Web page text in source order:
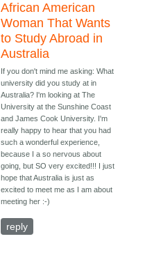
African American
Woman That Wants
to Study Abroad in
Australia
If you don't mind me asking: What
university did you study at in
Australia? I'm looking at The
University at the Sunshine Coast
and James Cook University. I'm
really happy to hear that you had
such a wonderful experience,
because I a so nervous about
going, but SO very excited!!! I just
hope that Australia is just as
excited to meet me as I am about
meeting her :-)
reply